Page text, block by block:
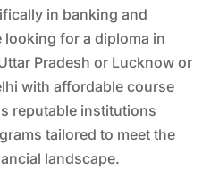
in banking and
looking for a diploma in
Pradesh or Lucknow or
with affordable course
reputable institutions
tailored to meet the
landscape.